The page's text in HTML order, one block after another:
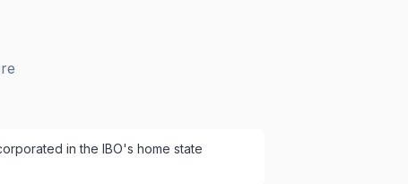
in the IBO's home state